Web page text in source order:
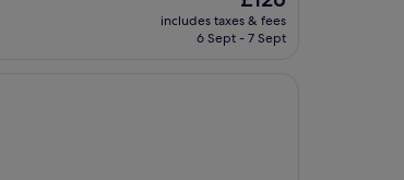
price
is
includes taxes & fees
6 Sept - 7 Sept